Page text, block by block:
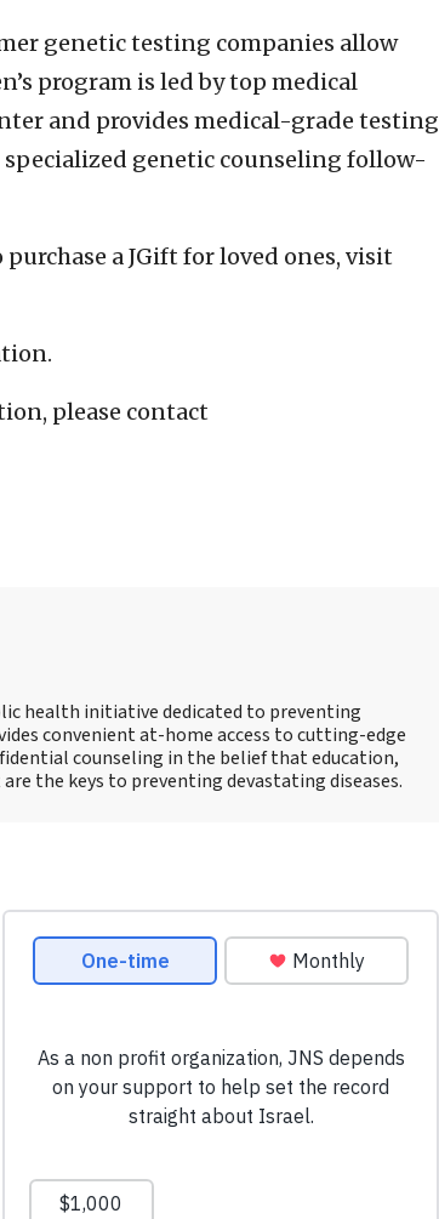
genetic testing companies allow
program is led by top medical
and provides medical-grade testing
specialized genetic counseling follow-
a JGift for loved ones, visit
please contact
health initiative dedicated to preventing
convenient at-home access to cutting-edge
counseling in the belief that education,
the keys to preventing devastating diseases.